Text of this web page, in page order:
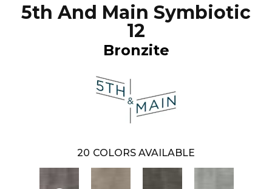
5th And Main Symbiotic
12
Bronzite
20 COLORS AVAILABLE